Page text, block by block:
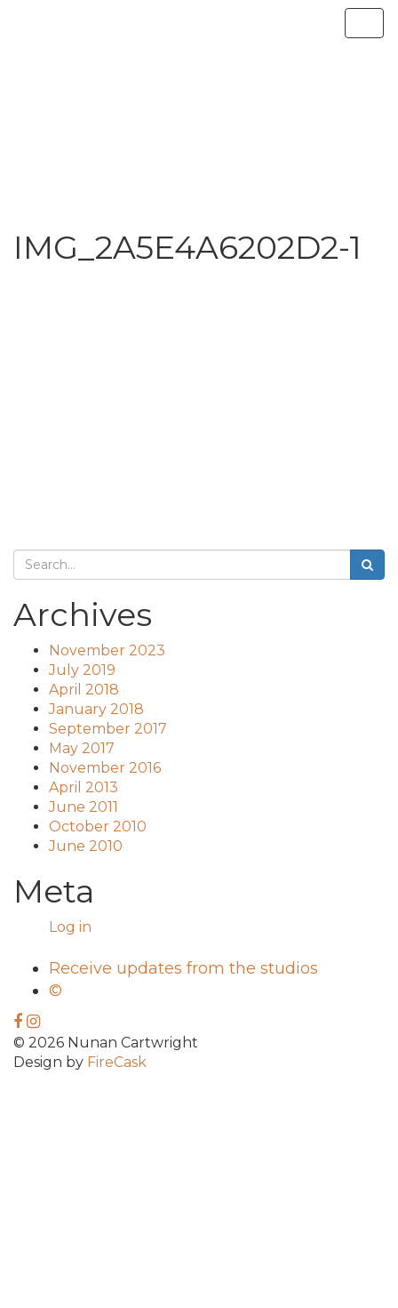
IMG_2A5E4A6202D2-1
Archives
November 2023
July 2019
April 2018
January 2018
September 2017
May 2017
November 2016
April 2013
June 2011
October 2010
June 2010
Meta
Log in
Receive updates from the studios
©
© 2026 Nunan Cartwright
Design by FireCask